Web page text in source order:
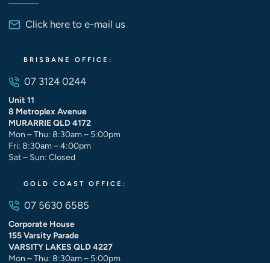
Click here to e-mail us
BRISBANE OFFICE:
07 3124 0244
Unit 11
8 Metroplex Avenue
MURARRIE QLD 4172
Mon – Thu: 8:30am – 5:00pm
Fri: 8:30am – 4:00pm
Sat – Sun: Closed
GOLD COAST OFFICE:
07 5630 6585
Corporate House
155 Varsity Parade
VARSITY LAKES QLD 4227
Mon – Thu: 8:30am – 5:00pm